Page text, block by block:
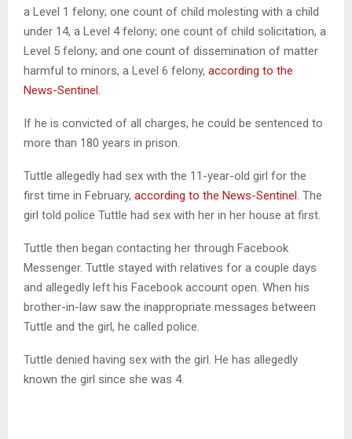
a Level 1 felony; one count of child molesting with a child
under 14, a Level 4 felony; one count of child solicitation, a
Level 5 felony; and one count of dissemination of matter
harmful to minors, a Level 6 felony, according to the
News-Sentinel.
If he is convicted of all charges, he could be sentenced to
more than 180 years in prison.
Tuttle allegedly had sex with the 11-year-old girl for the
first time in February, according to the News-Sentinel. The
girl told police Tuttle had sex with her in her house at first.
Tuttle then began contacting her through Facebook
Messenger. Tuttle stayed with relatives for a couple days
and allegedly left his Facebook account open. When his
brother-in-law saw the inappropriate messages between
Tuttle and the girl, he called police.
Tuttle denied having sex with the girl. He has allegedly
known the girl since she was 4.